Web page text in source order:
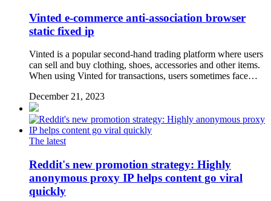
Vinted e-commerce anti-association browser
static fixed ip
Vinted is a popular second-hand trading platform where users
can sell and buy clothing, shoes, accessories and other items.
When using Vinted for transactions, users sometimes face…
December 21, 2023
The latest
Reddit's new promotion strategy: Highly
anonymous proxy IP helps content go viral
quickly